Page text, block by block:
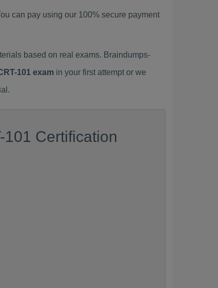
can pay using our 100% secure payment
based on real exams. Braindumps-
101 exam in your first attempt or we
101 Certification